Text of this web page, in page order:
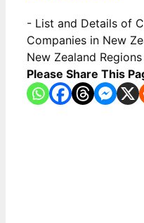
- List and Details of
Companies in New
New Zealand
Please Share This